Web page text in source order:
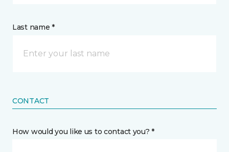
Last name *
CONTACT
How would you like us to contact you? *